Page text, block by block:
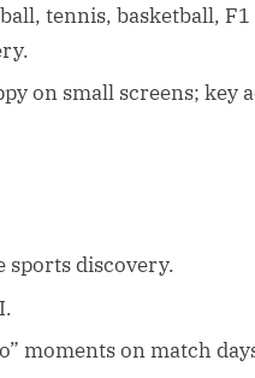
tennis, basketball,
on small screens; key
sports discovery.
moments on match